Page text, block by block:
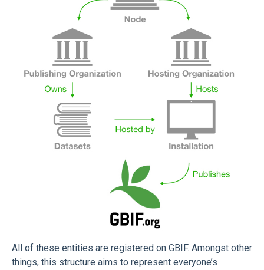
All of these entities are registered on GBIF. Amongst other
things, this structure aims to represent everyone’s